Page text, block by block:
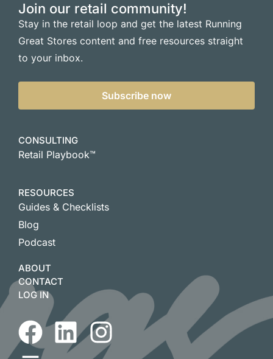
Join our retail community!
Stay in the retail loop and get the latest Running
Great Stores content and free resources straight
to your inbox.
Subscribe now
CONSULTING
Retail Playbook™
RESOURCES
Guides & Checklists
Blog
Podcast
ABOUT
CONTACT
LOG IN